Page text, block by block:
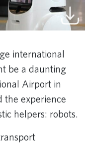
international
be a daunting
Airport in
the experience
helpers: robots.